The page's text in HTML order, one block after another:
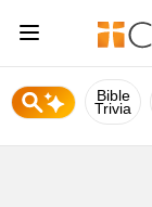
Bible
Trivia